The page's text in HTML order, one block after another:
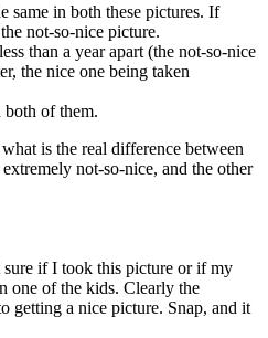
same in both these pictures. If
not-so-nice picture.
than a year apart (the not-so-nice
the nice one being taken
of them.
is the real difference between
not-so-nice, and the other
if I took this picture or if my
one of the kids. Clearly the
getting a nice picture. Snap, and it